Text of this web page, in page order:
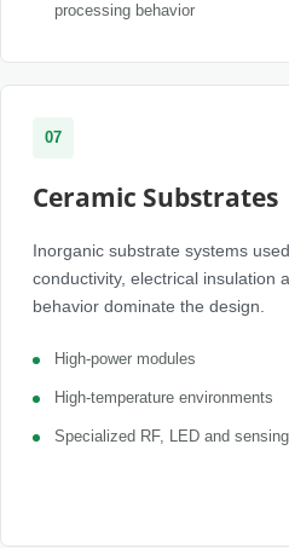
processing behavior
07
Ceramic Substrates
Inorganic substrate systems
conductivity, electrical insulation
behavior dominate the design.
High-power modules
High-temperature environments
Specialized RF, LED and